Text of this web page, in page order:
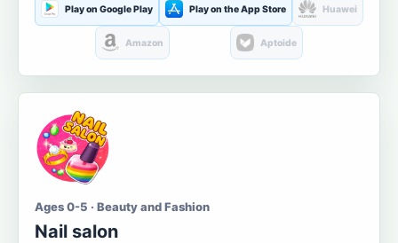
Play on Google Play Play on the App Store Huawei
Amazon Aptoide
Ages 0-5 · Beauty and Fashion
Nail salon